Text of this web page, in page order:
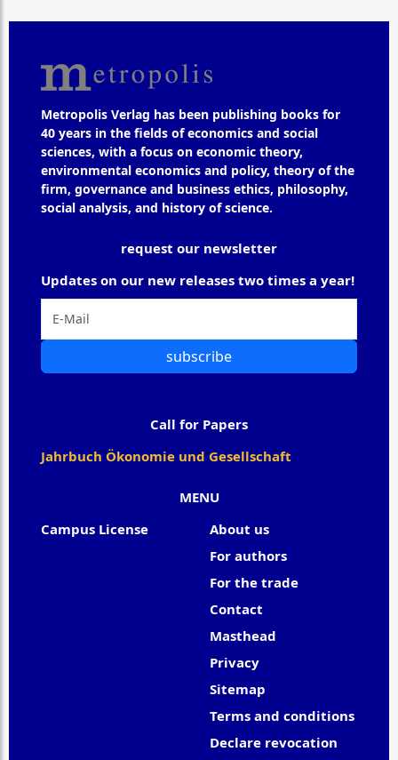
Metropolis Verlag has been publishing books for
40 years in the fields of economics and social
sciences, with a focus on economic theory,
environmental economics and policy, theory of the
firm, governance and business ethics, philosophy,
social analysis, and history of science.
MENU
Campus License
About us
For authors
For the trade
Contact
Masthead
Privacy
Sitemap
Terms and conditions
Declare revocation
request our newsletter
Updates on our new releases two times a year!
subscribe
Call for Papers
Jahrbuch Ökonomie und Gesellschaft